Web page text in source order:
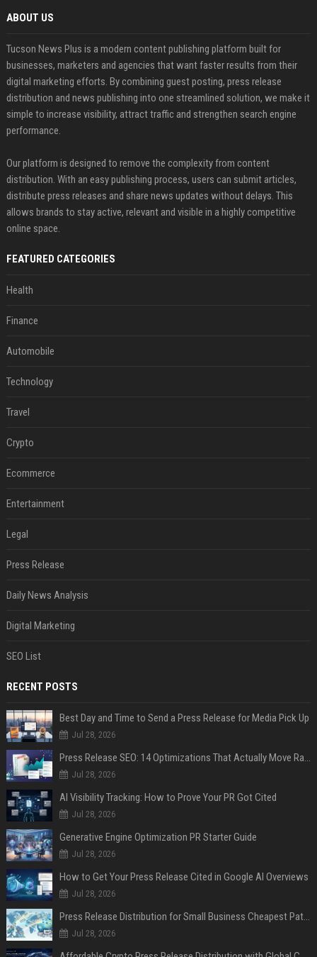
ABOUT US
Tucson News Plus is a modern content publishing platform built for
businesses, marketers and agencies that want faster results from their
digital marketing efforts. By combining guest posting, press release
distribution and news publishing into one streamlined solution, we make it
simple to increase visibility, attract traffic and strengthen search engine
performance.
Our platform is designed to remove the complexity from content
distribution. With an easy publishing process, users can submit articles,
distribute press releases and share news updates without delays. This
allows brands to stay active, relevant and visible in a highly competitive
online space.
FEATURED CATEGORIES
Health
Finance
Automobile
Technology
Travel
Crypto
Ecommerce
Entertainment
Legal
Press Release
Daily News Analysis
Digital Marketing
SEO List
RECENT POSTS
Best Day and Time to Send a Press Release for Media Pick Up
Jul 28, 2026
Press Release SEO: 14 Optimizations That Actually Move Rankings
Jul 28, 2026
AI Visibility Tracking: How to Prove Your PR Got Cited
Jul 28, 2026
Generative Engine Optimization PR Starter Guide
Jul 28, 2026
How to Get Your Press Release Cited in Google AI Overviews
Jul 28, 2026
Press Release Distribution for Small Business Cheapest Path to Real Coverage
Jul 28, 2026